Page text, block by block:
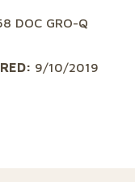
DOC GRO-Q
9/10/2019